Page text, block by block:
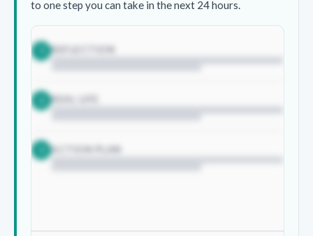
to one step you can take in the next 24 hours.
REFLECTION
REAL LIFE
ACTION PLAN